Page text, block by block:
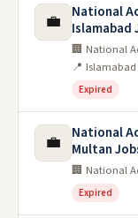
💼
National
Islamabad
🏢 National
📍 Islamabad
Expired
💼
National
Multan
🏢 National
Expired